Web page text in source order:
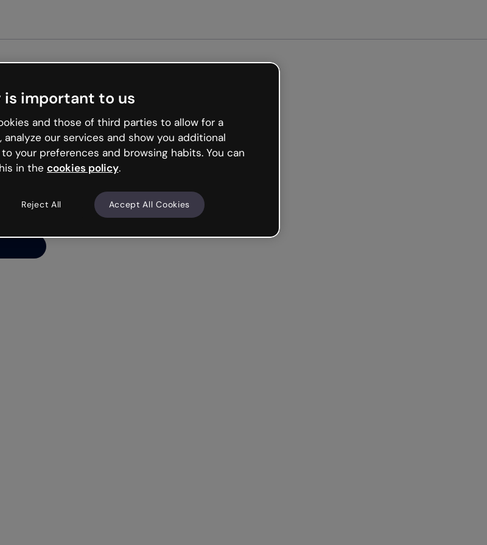
and
luck
is important to us
and those of third parties to allow for a
our services and show you additional
your preferences and browsing habits. You can
in the cookies policy.
Reject All Accept All Cookies